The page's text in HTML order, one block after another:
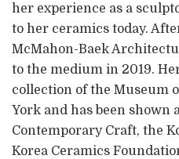
her experience as a
to her ceramics today.
McMahon-Baek
to the medium in 2019.
collection of the Museum
York and has been shown
Contemporary Craft, the
Korea Ceramics